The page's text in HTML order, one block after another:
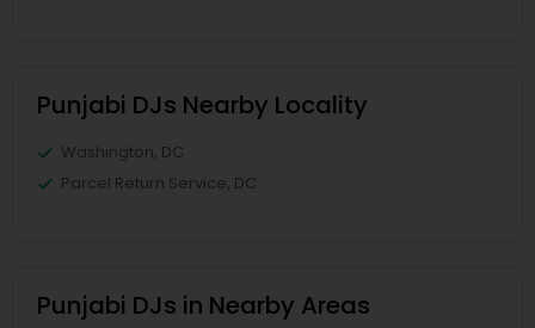
Punjabi DJs Nearby Locality
Washington, DC
Parcel Return Service, DC
Punjabi DJs in Nearby Areas